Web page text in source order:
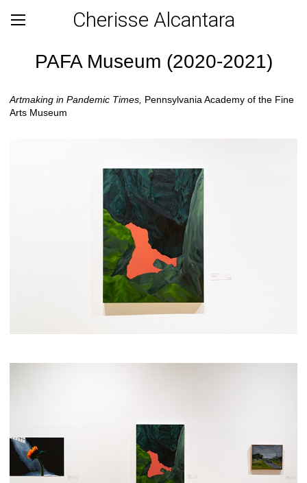
Cherisse Alcantara
PAFA Museum (2020-2021)
Artmaking in Pandemic Times, Pennsylvania Academy of the Fine
Arts Museum